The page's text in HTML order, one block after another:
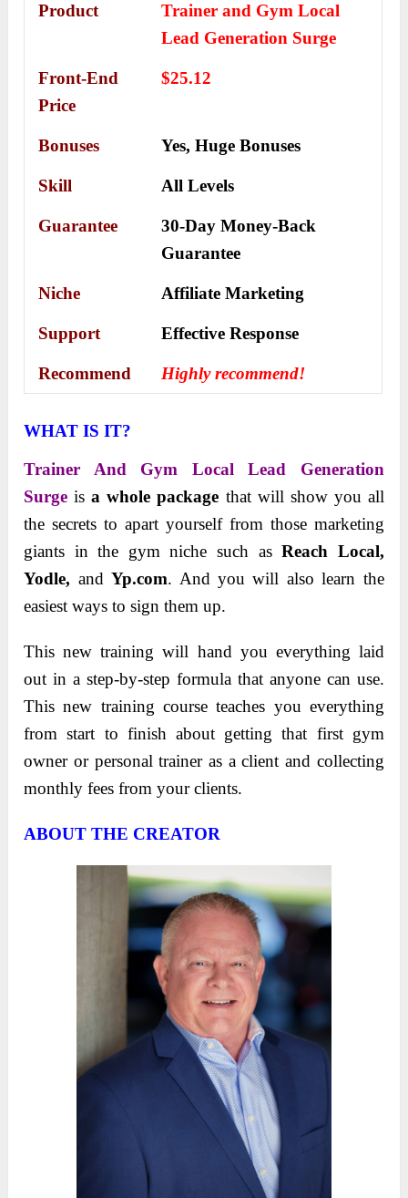
Product
Trainer and Gym Local
Lead Generation Surge
Front-End
Price
$25.12
Bonuses Yes,Huge Bonuses
Skill All Levels
Guarantee
30-Day Money-Back
Guarantee
Niche Affiliate Marketing
Support Еffесtіvе Rеѕроnѕе
Recommend Highly recommend!
WHAT IS IT?
Trainer And Gym Local Lead Generation
Surge isa whole package that will show you all
the secrets to apart yourself from those marketing
giants in the gym niche such asReach Local,
Yodle, andYp.com. And you will also learn the
easiest ways to sign them up.
This new training will hand you everything laid
out in a step-by-step formula that anyone can use.
This new training course teaches you everything
from start to finish about getting that first gym
owner or personal trainer as a client and collecting
monthly fees from your clients.
ABOUT THE CREATOR